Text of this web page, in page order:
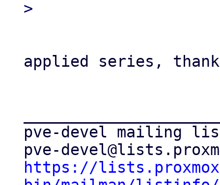
applied series,
pve-devel mailing
https://